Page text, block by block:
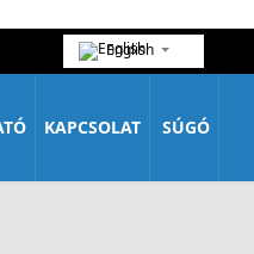
English
KAPCSOLAT SÚGÓ